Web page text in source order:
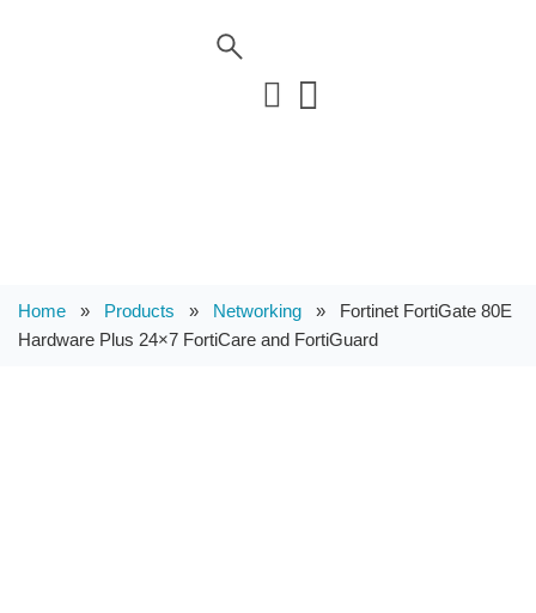
Home » Products » Networking » Fortinet FortiGate 80E
Hardware Plus 24×7 FortiCare and FortiGuard